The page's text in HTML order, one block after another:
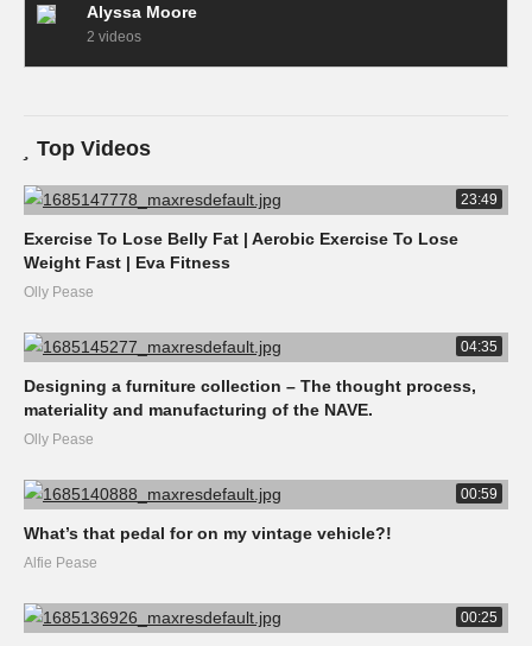
Alyssa Moore
2 videos
Top Videos
23:49
Exercise To Lose Belly Fat | Aerobic Exercise To Lose
Weight Fast | Eva Fitness
Olly Pease
04:35
Designing a furniture collection – The thought process,
materiality and manufacturing of the NAVE.
Olly Pease
00:59
What’s that pedal for on my vintage vehicle?!
Alfie Pease
00:25